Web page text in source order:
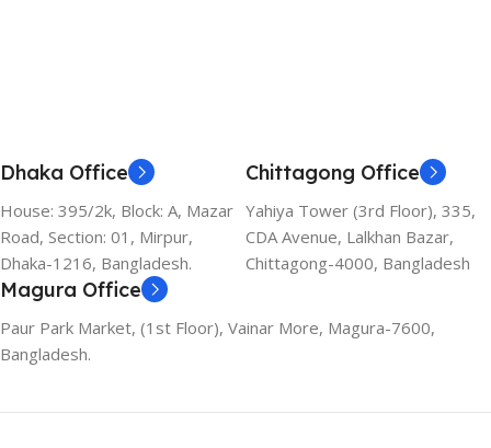
Dhaka Office
House: 395/2k, Block: A, Mazar
Road, Section: 01, Mirpur,
Dhaka-1216, Bangladesh.
Chittagong Office
Yahiya Tower (3rd Floor), 335,
CDA Avenue, Lalkhan Bazar,
Chittagong-4000, Bangladesh
Magura Office
Paur Park Market, (1st Floor), Vainar More, Magura-7600,
Bangladesh.